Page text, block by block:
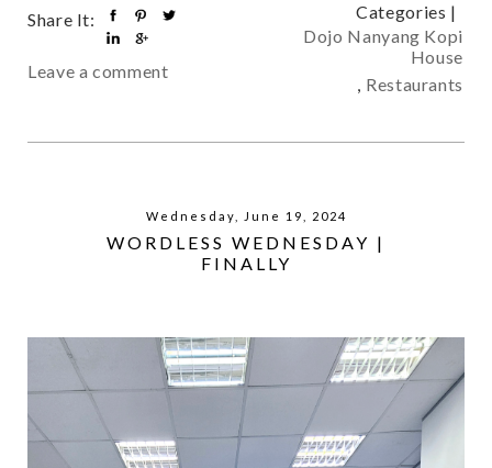
Share It:
Leave a comment
Categories |
Dojo Nanyang Kopi
House
, Restaurants
Wednesday, June 19, 2024
WORDLESS WEDNESDAY |
FINALLY